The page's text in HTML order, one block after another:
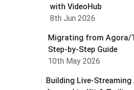
with VideoHub
8th Jun 2026
Migrating from Agora/
Step-by-Step Guide
10th May 2026
Building Live-